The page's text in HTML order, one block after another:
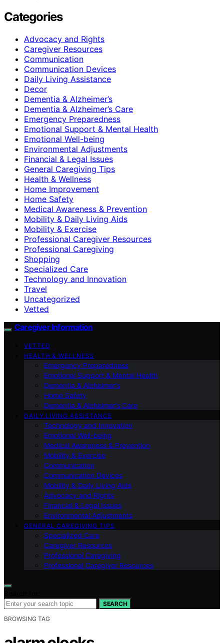
Categories
Advocacy and Rights
Caregiver Resources
Communication
Communication Devices
Daily Living Assistance
Decor
Dementia & Alzheimer’s
Dementia & Alzheimer’s Care
Emergency Preparedness
Emotional Support & Mental Health
Emotional Well-being
Environmental Adjustments
Financial & Legal Issues
General Caregiving Tips
Health & Wellness
Home Improvement
Home Safety
Medical Awareness & Prevention
Mobility & Daily Living Aids
Mobility & Exercise
Professional Caregiver Resources
Professional Caregiving
Shopping
Specialized Care
Technology and Innovation
Travel
Uncategorized
Vetted
Caregiver Information
VETTED
HEALTH & WELLNESS
Emergency Preparedness
Emotional Support & Mental Health
Dementia & Alzheimer’s
Home Safety
Dementia & Alzheimer’s Care
DAILY LIVING ASSISTANCE
Technology and Innovation
Emotional Well-being
Medical Awareness & Prevention
Mobility & Exercise
Communication
Communication Devices
Mobility & Daily Living Aids
Advocacy and Rights
Financial & Legal Issues
Environmental Adjustments
GENERAL CAREGIVING TIPS
Specialized Care
Caregiver Resources
Professional Caregiving
Professional Caregiver Resources
SEARCH
BROWSING TAG